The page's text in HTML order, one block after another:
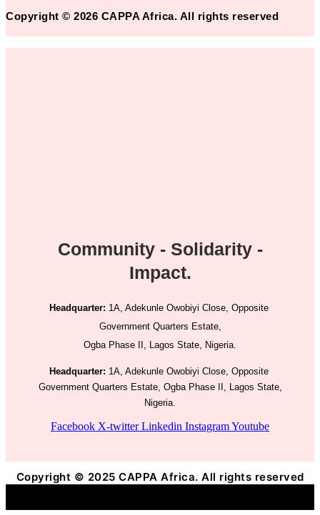
Copyright © 2026 CAPPA Africa. All rights reserved
Community - Solidarity -
Impact.
Headquarter: 1A, Adekunle Owobiyi Close, Opposite
Government Quarters Estate,
Ogba Phase II, Lagos State, Nigeria.
Headquarter: 1A, Adekunle Owobiyi Close, Opposite
Government Quarters Estate, Ogba Phase II, Lagos State,
Nigeria.
Facebook X-twitter Linkedin InstagramYoutube
Copyright © 2025 CAPPA Africa. All rights reserved